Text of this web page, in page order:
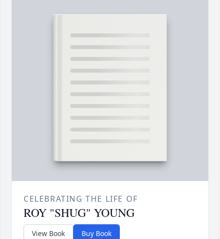
CELEBRATING THE LIFE OF
ROY "SHUG" YOUNG
View Book Buy Book